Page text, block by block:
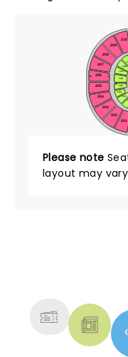
103
104
105
106
107
108
201
202
203
204
205
206
207
208
209
210
F
W
A
W
Please note
layout may